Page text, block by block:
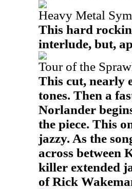
Heavy Metal
This hard
interlude, but,
Tour of the
This cut, nearly
tones. Then a
Norlander
the piece. This
jazzy. As the
across between
killer extended
of Rick